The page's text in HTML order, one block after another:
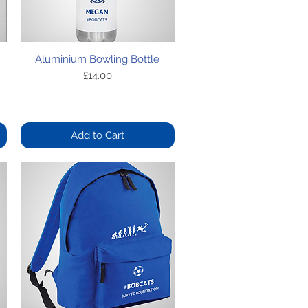
Quick View
Aluminium Bowling Bottle
Price
£14.00
Add to Cart